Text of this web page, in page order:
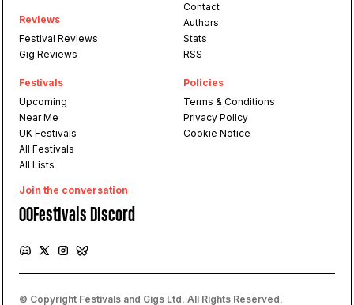
Reviews
Festival Reviews
Gig Reviews
Festivals
Upcoming
Near Me
UK Festivals
All Festivals
All Lists
Contact
Authors
Stats
RSS
Policies
Terms & Conditions
Privacy Policy
Cookie Notice
Join the conversation
OOFestivals Discord
© Copyright Festivals and Gigs Ltd. All Rights Reserved.